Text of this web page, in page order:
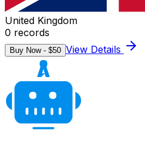
United Kingdom
0 records
Buy Now - $50 View Details